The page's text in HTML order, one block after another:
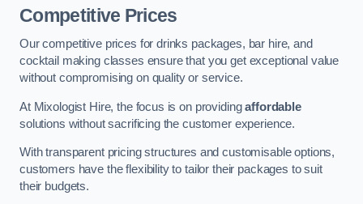
Competitive Prices
Our competitive prices for drinks packages, bar hire, and
cocktail making classes ensure that you get exceptional value
without compromising on quality or service.
At Mixologist Hire, the focus is on providingaffordable
solutions without sacrificing the customer experience.
With transparent pricing structures and customisable options,
customers have the flexibility to tailor their packages to suit
their budgets.